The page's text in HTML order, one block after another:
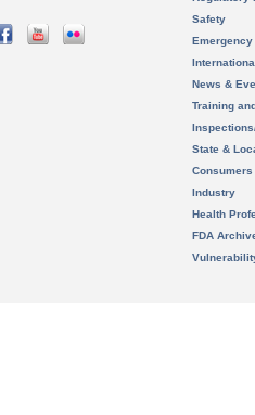
Safety
News &
Training
State &
Consumers
Industry
Health
FDA